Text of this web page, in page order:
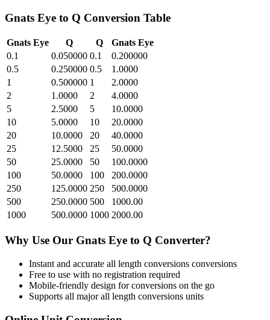
Gnats Eye to Q Conversion Table
Gnats Eye Q Q
Gnats Eye
0.1
0.050000 0.1
0.200000
0.5
0.250000 0.5
1.0000
1
0.500000 1
2.0000
2
1.0000 2
4.0000
5
2.5000 5
10.0000
10
5.0000 10
20.0000
20
10.0000 20
40.0000
25
12.5000 25
50.0000
50
25.0000 50
100.0000
100
50.0000 100
200.0000
250
125.0000 250
500.0000
500
250.0000 500
1000.00
1000
500.0000 1000 2000.00
Why Use Our Gnats Eye to Q Converter?
Instant and accurate all length conversions conversions
Free to use with no registration required
Mobile-friendly design for conversions on the go
Supports all majorall length conversions units